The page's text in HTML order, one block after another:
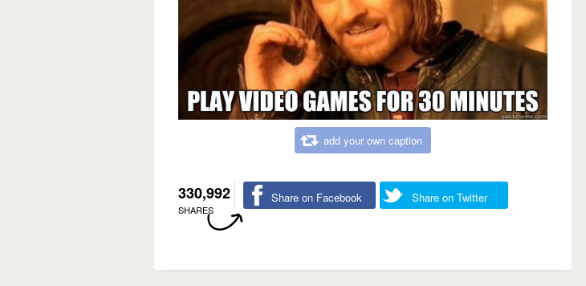
add your own caption
330,992
SHARES
Share on Facebook Share on Twitter